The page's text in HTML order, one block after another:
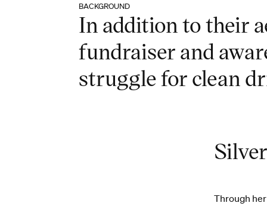
BACKGROUND
In addition to their
fundraiser and
struggle for clean
Through